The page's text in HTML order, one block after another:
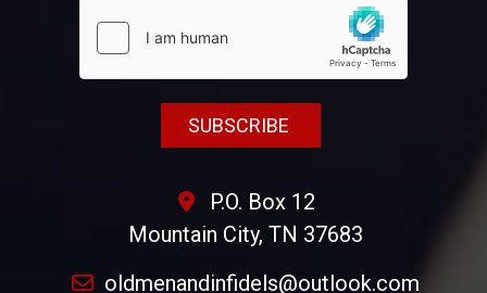
P.O. Box 12
Mountain City, TN 37683
oldmenandinfidels@outlook.com